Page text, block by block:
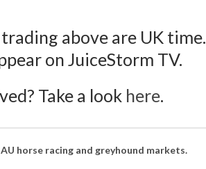
above are UK time.
on JuiceStorm TV.
Take a look here.
horse racing and greyhound markets.